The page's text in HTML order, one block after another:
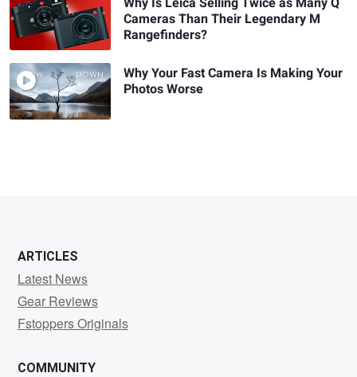
Cameras Than Their Legendary M
Rangefinders?
Why Your Fast Camera Is Making Your
Photos Worse
ARTICLES
Latest News
Gear Reviews
Fstoppers Originals
COMMUNITY